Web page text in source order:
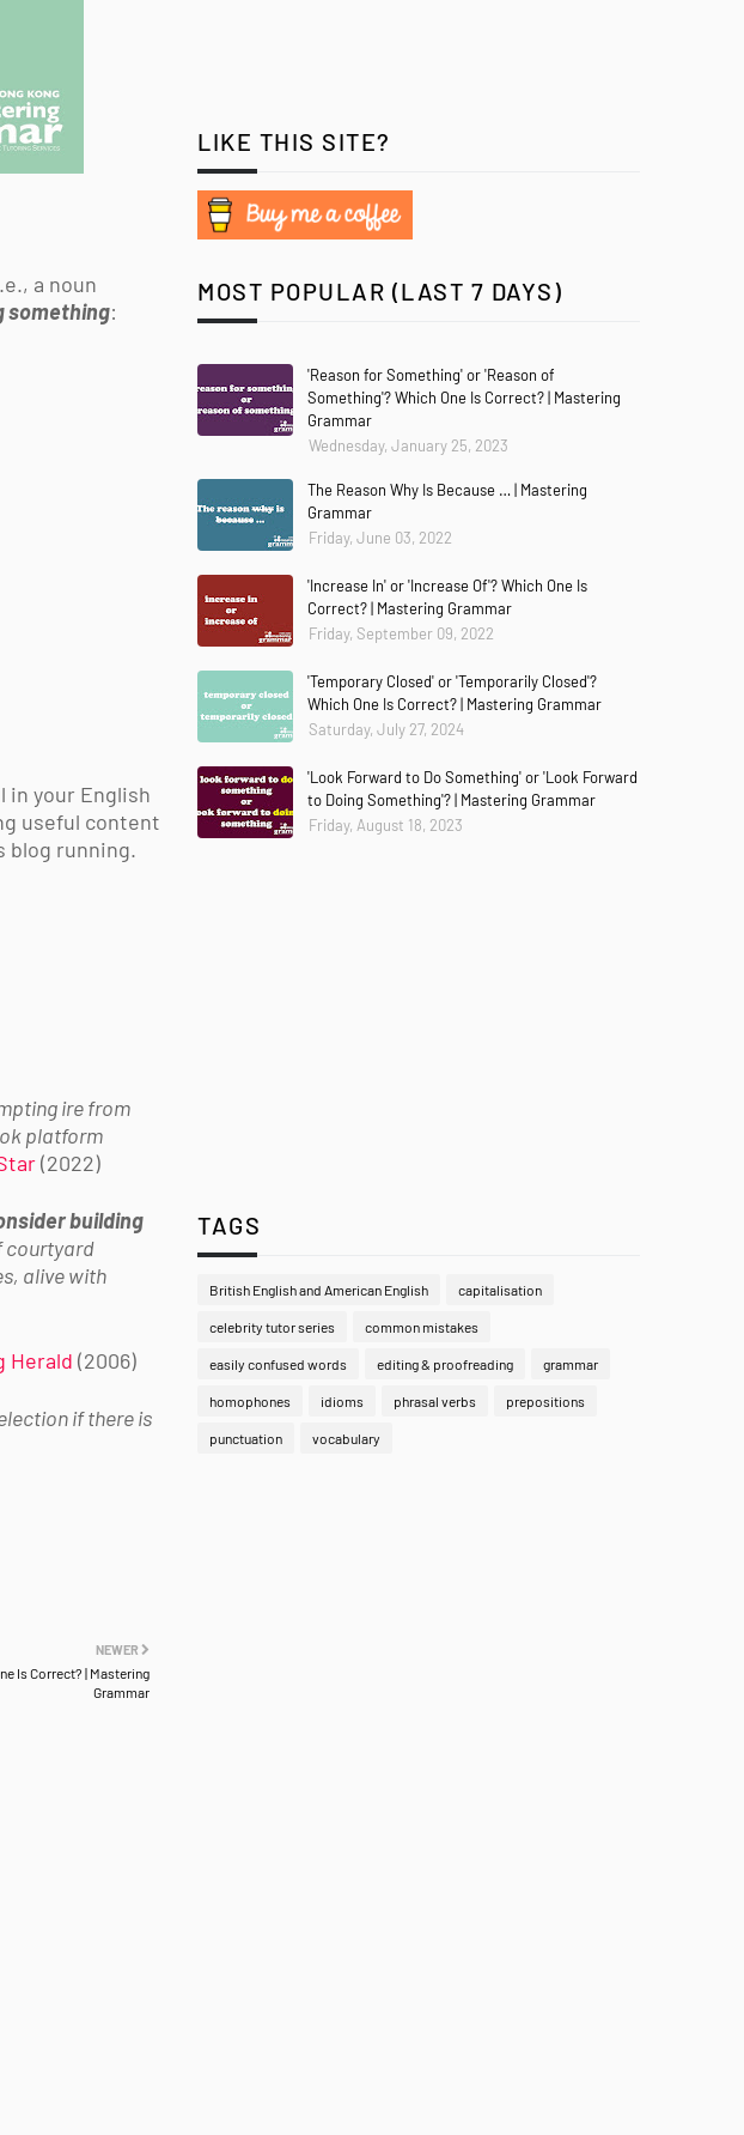
a noun
something:
in your English
useful content
blog running.
ire from
platform
(2022)
building
courtyard
alive with
Herald (2006)
if there is
NEWER
Is Correct? | Mastering
Grammar
LIKE THIS SITE?
MOST POPULAR (LAST 7 DAYS)
'Reason for Something' or 'Reason of
Something'? Which One Is Correct? | Mastering
Grammar
Wednesday, January 25, 2023
The Reason Why Is Because … | Mastering
Grammar
Friday, June 03, 2022
'Increase In' or 'Increase Of'? Which One Is
Correct? | Mastering Grammar
Friday, September 09, 2022
'Temporary Closed' or 'Temporarily Closed'?
Which One Is Correct? | Mastering Grammar
Saturday, July 27, 2024
'Look Forward to Do Something' or 'Look Forward
to Doing Something'? | Mastering Grammar
Friday, August 18, 2023
TAGS
British English and American English capitalisation
celebrity tutor series common mistakes
easily confused words editing & proofreading grammar
homophones idioms phrasal verbs prepositions
punctuation vocabulary